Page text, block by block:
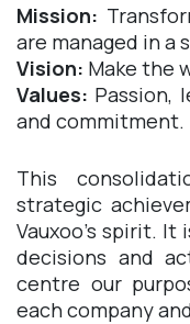
Mission:
are managed in a
Vision: Make the
Values: Passion,
and commitment.
This
strategic
Vauxoo's spirit. It
decisions and
centre our
each company